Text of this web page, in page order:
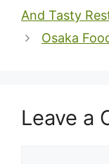
And Tasty
Osaka
Leave a